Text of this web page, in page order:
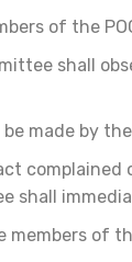
of the
shall
made by
shall
members of